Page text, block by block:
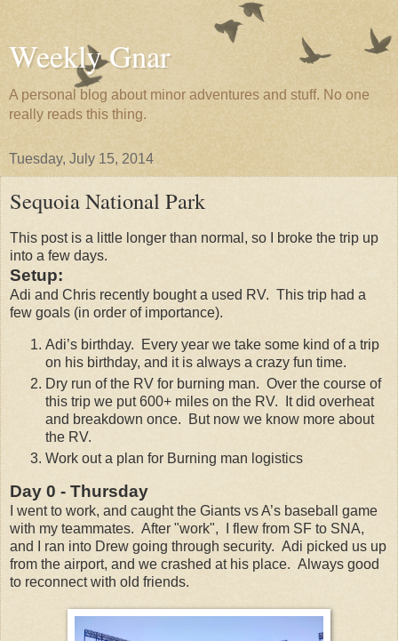
Weekly Gnar
A personal blog about minor adventures and stuff. No one
really reads this thing.
Tuesday, July 15, 2014
Sequoia National Park
This post is a little longer than normal, so I broke the trip up
into a few days.
Setup:
Adi and Chris recently bought a used RV. This trip had a
few goals (in order of importance).
Adi’s birthday. Every year we take some kind of a trip
on his birthday, and it is always a crazy fun time.
Dry run of the RV for burning man. Over the course of
this trip we put 600+ miles on the RV. It did overheat
and breakdown once. But now we know more about
the RV.
Work out a plan for Burning man logistics
Day 0 - Thursday
I went to work, and caught the Giants vs A’s baseball game
with my teammates. After "work", I flew from SF to SNA,
and I ran into Drew going through security. Adi picked us up
from the airport, and we crashed at his place. Always good
to reconnect with old friends.